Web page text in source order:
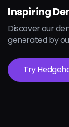
Inspiring
Discover our
generated by
Try